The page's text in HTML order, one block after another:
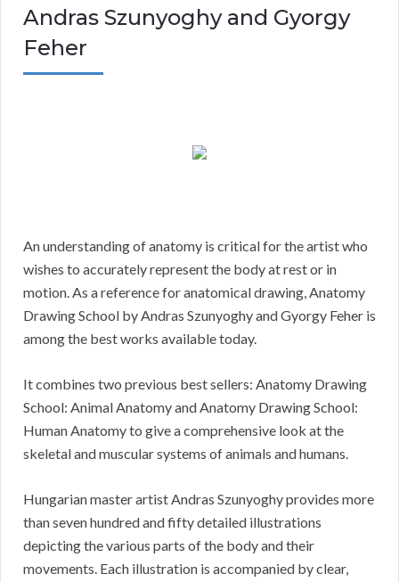
Andras Szunyoghy and Gyorgy
Feher
An understanding of anatomy is critical for the artist who
wishes to accurately represent the body at rest or in
motion. As a reference for anatomical drawing, Anatomy
Drawing School by Andras Szunyoghy and Gyorgy Feher is
among the best works available today.
It combines two previous best sellers: Anatomy Drawing
School: Animal Anatomy and Anatomy Drawing School:
Human Anatomy to give a comprehensive look at the
skeletal and muscular systems of animals and humans.
Hungarian master artist Andras Szunyoghy provides more
than seven hundred and fifty detailed illustrations
depicting the various parts of the body and their
movements. Each illustration is accompanied by clear,